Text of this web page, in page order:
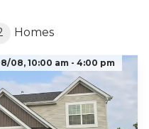
Homes
08, 10:00 am - 4:00 pm